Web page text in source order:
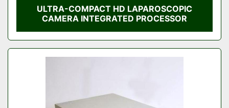
ULTRA-COMPACT HD LAPAROSCOPIC
CAMERA INTEGRATED PROCESSOR